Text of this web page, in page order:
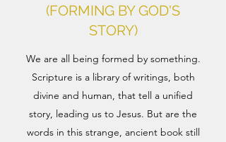
(FORMING BY GOD'S
STORY)
We are all being formed by something.
Scripture is a library of writings, both
divine and human, that tell a unified
story, leading us to Jesus. But are the
words in this strange, ancient book still